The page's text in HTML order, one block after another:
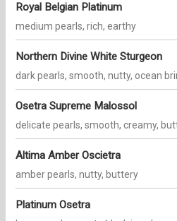
Royal Belgian Platinum
medium pearls, rich, earthy
Northern Divine White Sturgeon
dark pearls, smooth, nutty, ocean
Osetra Supreme Malossol
delicate pearls, smooth, creamy,
Altima Amber Oscietra
amber pearls, nutty, buttery
Platinum Osetra